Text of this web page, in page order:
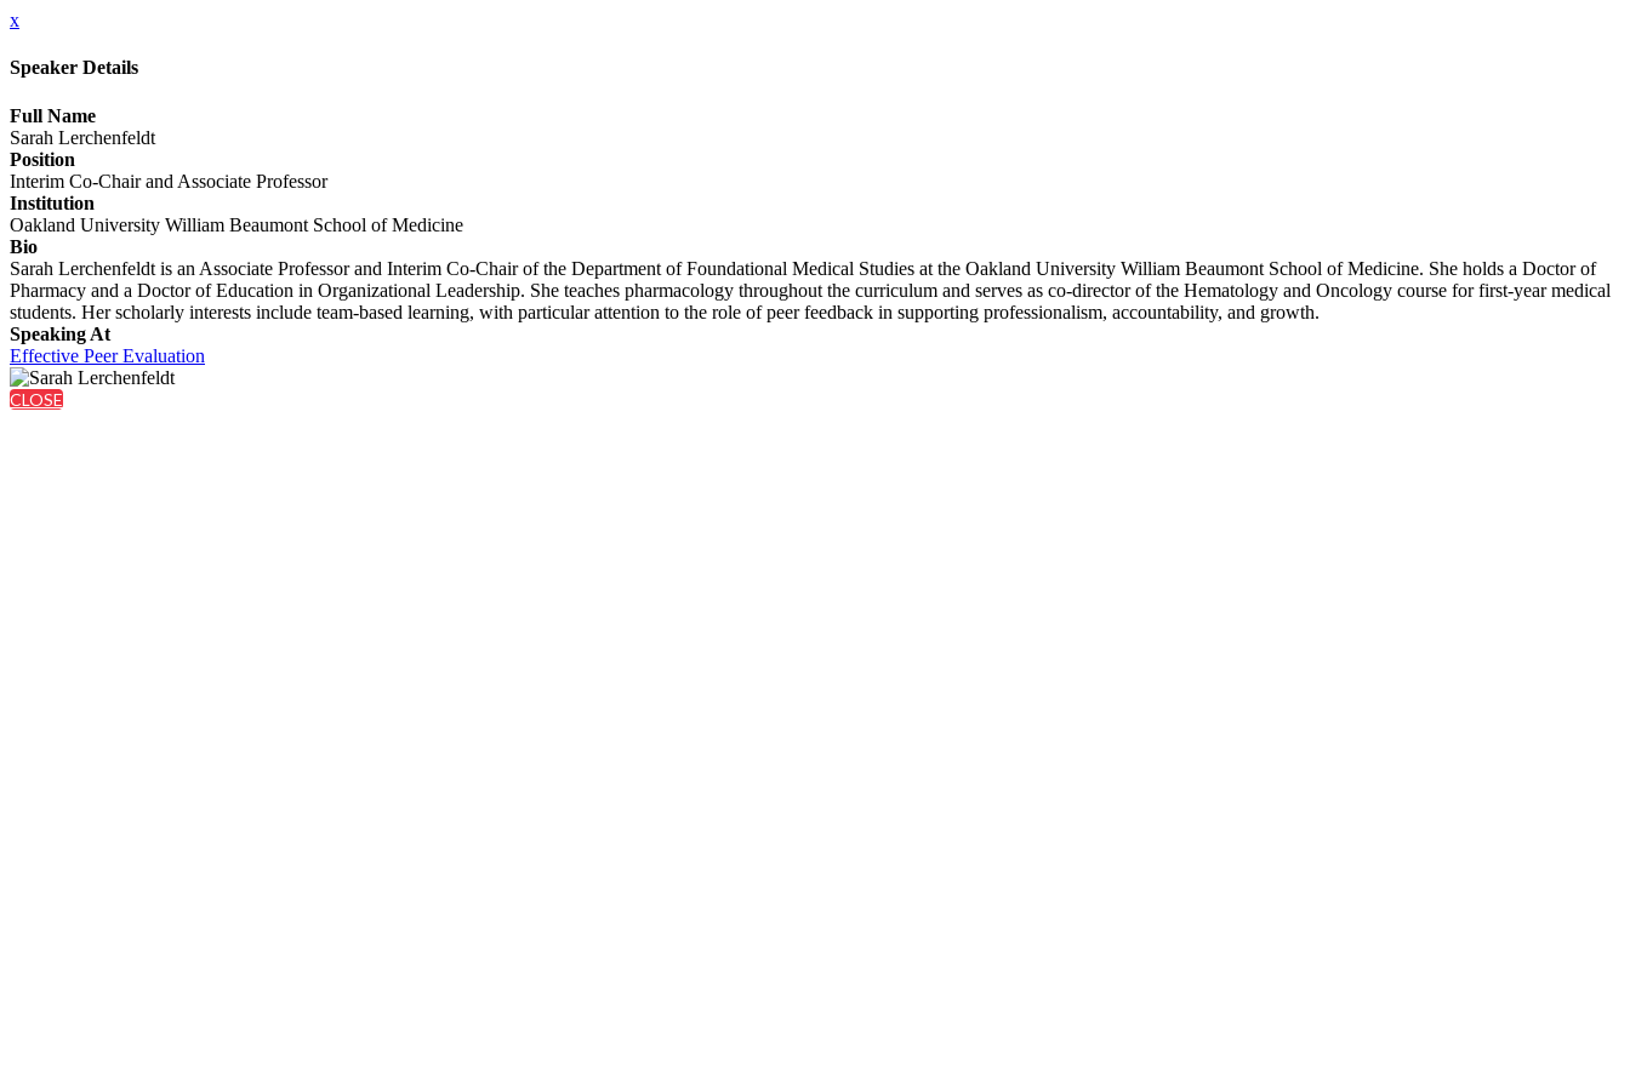
x
Speaker Details
Full Name
Sarah Lerchenfeldt
Position
Interim Co-Chair and Associate Professor
Institution
Oakland University William Beaumont School of Medicine
Bio
Sarah Lerchenfeldt is an Associate Professor and Interim Co-Chair of the Department of Foundational Medical Studies at the Oakland University William Beaumont School of Medicine. She holds a Doctor of
Pharmacy and a Doctor of Education in Organizational Leadership. She teaches pharmacology throughout the curriculum and serves as co-director of the Hematology and Oncology course for first-year medical
students. Her scholarly interests include team-based learning, with particular attention to the role of peer feedback in supporting professionalism, accountability, and growth.
Speaking At
Effective Peer Evaluation
CLOSE